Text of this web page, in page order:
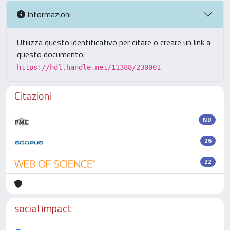
Informazioni
Utilizza questo identificativo per citare o creare un link a
questo documento:
https://hdl.handle.net/11388/230001
Citazioni
ND
26
22
social impact